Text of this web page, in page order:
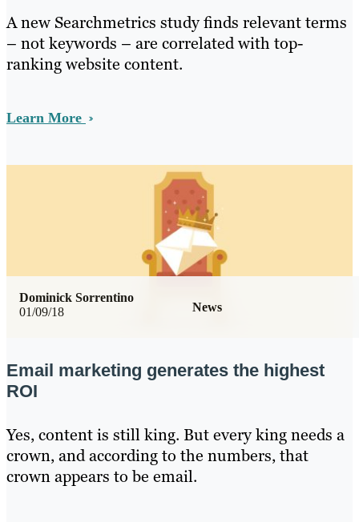
A new Searchmetrics study finds relevant terms
– not keywords – are correlated with top-
ranking website content.
Learn More
01/09/18 News
Dominick Sorrentino
Email marketing generates the highest
ROI
Yes, content is still king. But every king needs a
crown, and according to the numbers, that
crown appears to be email.